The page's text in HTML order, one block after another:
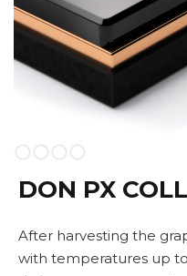
Slide 2 of 4.
DON PX
After harvesting the
with temperatures up